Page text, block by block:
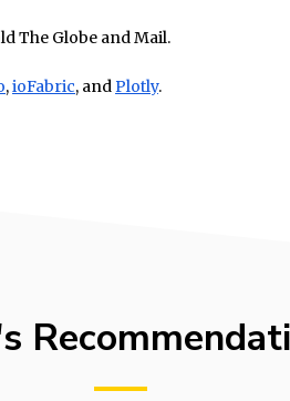
The Globe and Mail.
,ioFabric, andPlotly.